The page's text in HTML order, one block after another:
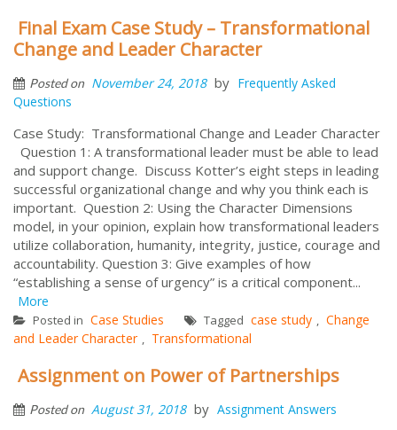
Final Exam Case Study – Transformational
Change and Leader Character
Posted on November 24, 2018 by Frequently Asked
Questions
Case Study: Transformational Change and Leader Character
Question 1: A transformational leader must be able to lead
and support change. Discuss Kotter’s eight steps in leading
successful organizational change and why you think each is
important. Question 2: Using the Character Dimensions
model, in your opinion, explain how transformational leaders
utilize collaboration, humanity, integrity, justice, courage and
accountability. Question 3: Give examples of how
“establishing a sense of urgency” is a critical component...
More
Posted in Case Studies Tagged case study , Change
and Leader Character , Transformational
Assignment on Power of Partnerships
Posted on August 31, 2018 by Assignment Answers